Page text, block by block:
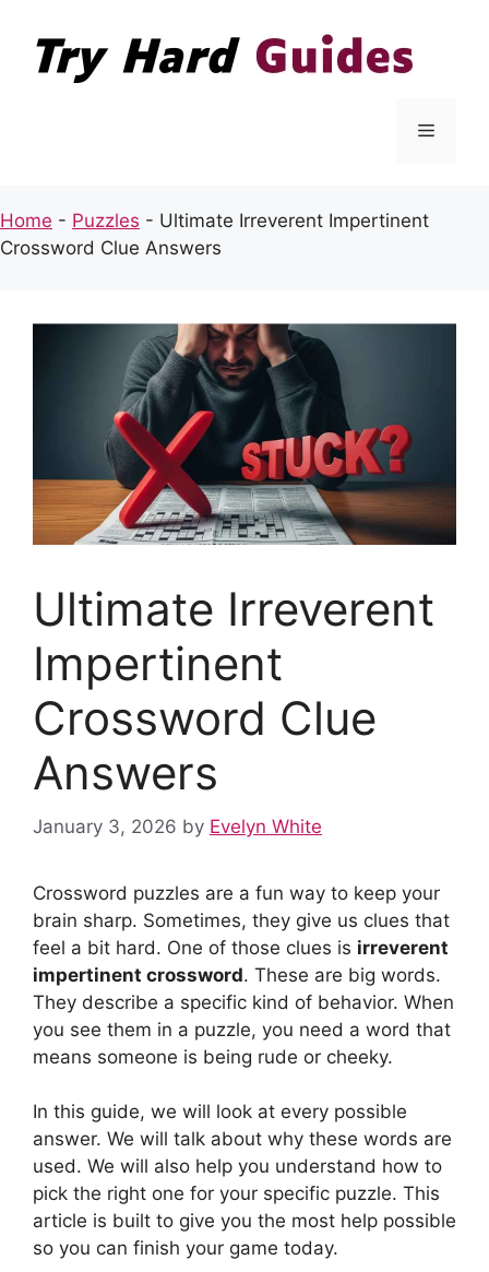
content
Menu
Home - Puzzles - Ultimate Irreverent Impertinent
Crossword Clue Answers
Ultimate Irreverent
Impertinent
Crossword Clue
Answers
January 3, 2026 by Evelyn White
Crossword puzzles are a fun way to keep your
brain sharp. Sometimes, they give us clues that
feel a bit hard. One of those clues is irreverent
impertinent crossword. These are big words.
They describe a specific kind of behavior. When
you see them in a puzzle, you need a word that
means someone is being rude or cheeky.
In this guide, we will look at every possible
answer. We will talk about why these words are
used. We will also help you understand how to
pick the right one for your specific puzzle. This
article is built to give you the most help possible
so you can finish your game today.